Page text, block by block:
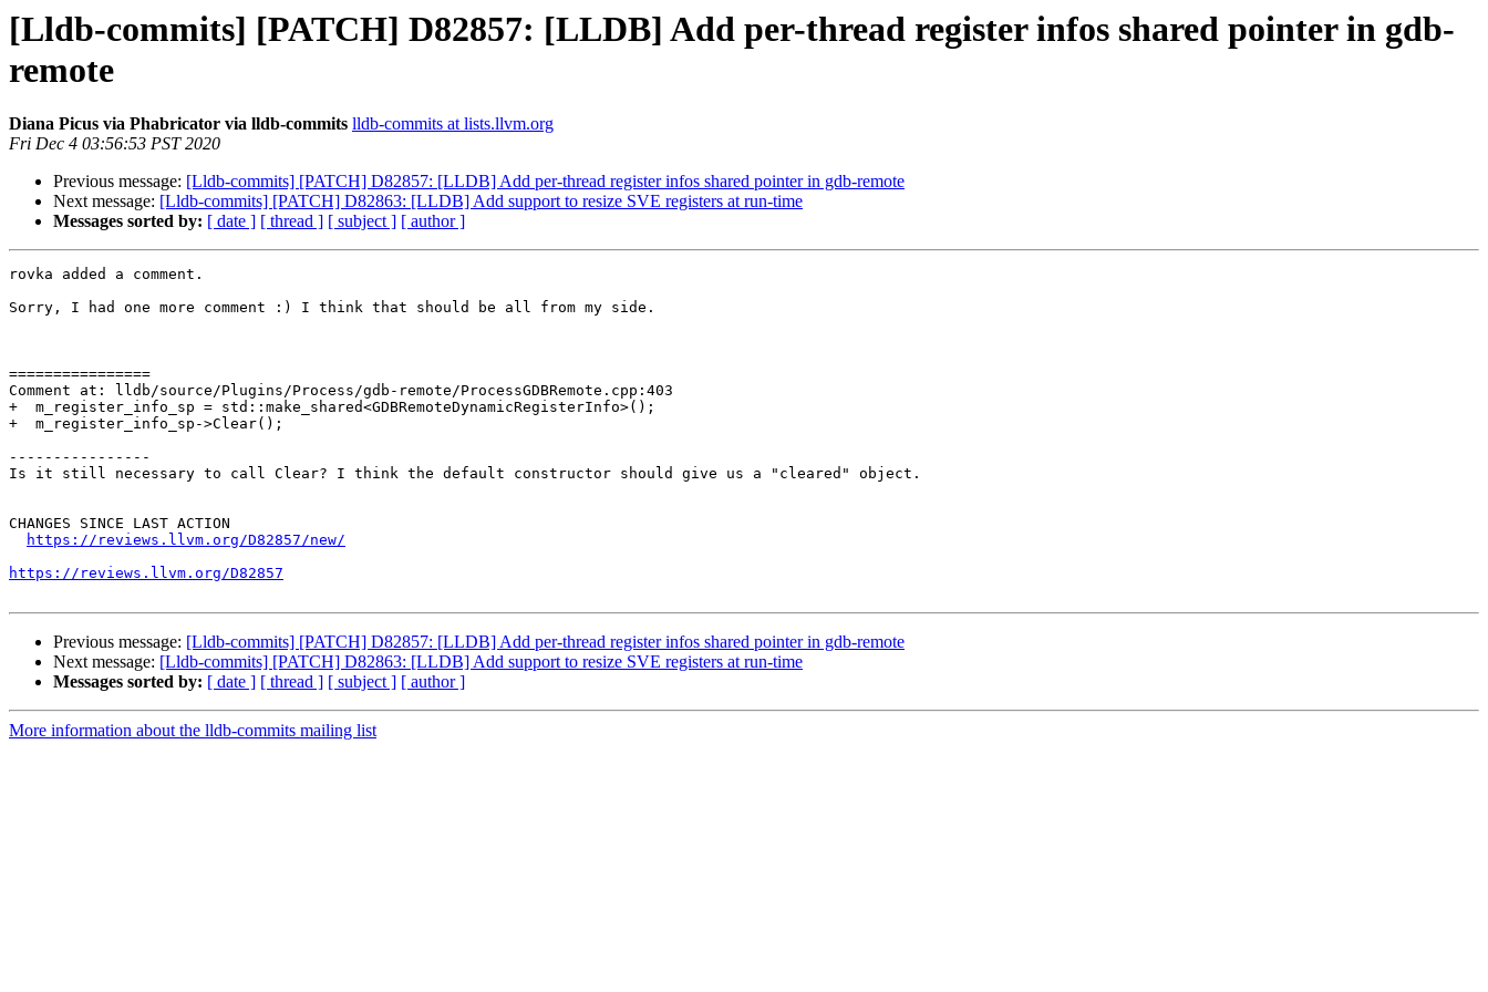
[Lldb-commits] [PATCH] D82857: [LLDB] Add per-thread register infos shared pointer in gdb-
remote
Diana Picus via Phabricator via lldb-commits lldb-commits at lists.llvm.org
Fri Dec 4 03:56:53 PST 2020
Previous message: [Lldb-commits] [PATCH] D82857: [LLDB] Add per-thread register infos shared pointer in gdb-remote
Next message: [Lldb-commits] [PATCH] D82863: [LLDB] Add support to resize SVE registers at run-time
Messages sorted by: [ date ] [ thread ] [ subject ] [ author ]
rovka added a comment.
Sorry, I had one more comment :) I think that should be all from my side.
================
Comment at: lldb/source/Plugins/Process/gdb-remote/ProcessGDBRemote.cpp:403
+  m_register_info_sp = std::make_shared<GDBRemoteDynamicRegisterInfo>();
+  m_register_info_sp->Clear();
----------------
Is it still necessary to call Clear? I think the default constructor should give us a "cleared" object.
CHANGES SINCE LAST ACTION
https://reviews.llvm.org/D82857/new/
https://reviews.llvm.org/D82857
Previous message: [Lldb-commits] [PATCH] D82857: [LLDB] Add per-thread register infos shared pointer in gdb-remote
Next message: [Lldb-commits] [PATCH] D82863: [LLDB] Add support to resize SVE registers at run-time
Messages sorted by: [ date ] [ thread ] [ subject ] [ author ]
More information about the lldb-commits mailing list